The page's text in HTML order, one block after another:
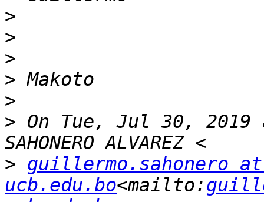
>
>
>
>
>
> On Tue, Jul 30, 2019
> guillermo.sahonero at
ucb.edu.bo<mailto: